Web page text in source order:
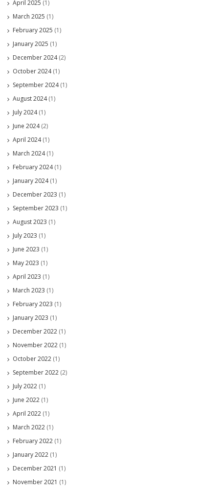
April 2025 (1)
March 2025 (1)
February 2025 (1)
January 2025 (1)
December 2024(2)
October 2024(1)
September 2024(1)
August 2024(1)
July 2024(1)
June 2024(2)
April 2024(1)
March 2024(1)
February 2024(1)
January 2024(1)
December 2023 (1)
September 2023 (1)
August 2023 (1)
July 2023 (1)
June 2023 (1)
May 2023 (1)
April 2023 (1)
March 2023 (1)
February 2023 (1)
January 2023 (1)
December 2022 (1)
November 2022 (1)
October 2022 (1)
September 2022 (2)
July 2022 (1)
June 2022 (1)
April 2022 (1)
March 2022 (1)
February 2022 (1)
January 2022 (1)
December 2021 (1)
November 2021 (1)